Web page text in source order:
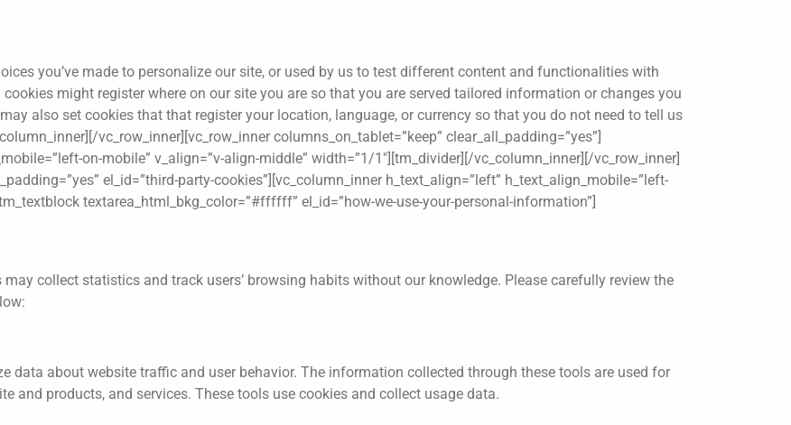
you’ve made to personalize our site, or used by us to test different content and functionalities with
might register where on our site you are so that you are served tailored information or changes you
also set cookies that that register your location, language, or currency so that you do not need to tell us
vc_row_inner][vc_row_inner columns_on_tablet=”keep” clear_all_padding=”yes”]
on-mobile” v_align=”v-align-middle” width=”1/1″][tm_divider][/vc_column_inner][/vc_row_inner]
el_id=”third-party-cookies”][vc_column_inner h_text_align=”left” h_text_align_mobile=”left-
textarea_html_bkg_color=”#ffffff” el_id=”how-we-use-your-personal-information”]
collect statistics and track users’ browsing habits without our knowledge. Please carefully review the
data about website traffic and user behavior. The information collected through these tools are used for
and products, and services. These tools use cookies and collect usage data.